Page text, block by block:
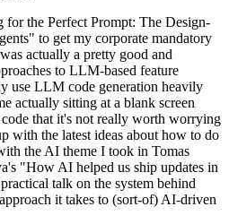
the Perfect Prompt: The Design-
to get my corporate mandatory
actually a pretty good and
to LLM-based feature
use LLM code generation heavily
actually sitting at a blank screen
that it's not really worth worrying
with the latest ideas about how to do
the AI theme I took in Tomas
"How AI helped us ship updates in
talk on the system behind
it takes to (sort-of) AI-driven